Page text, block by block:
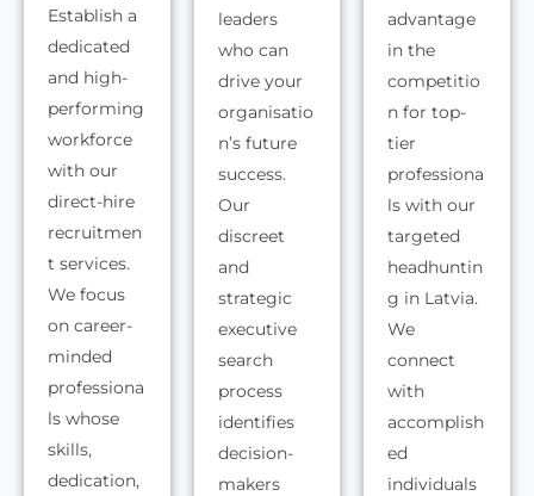
Establish a
dedicated
and high-
performing
workforce
with our
direct-hire
recruitmen
t services.
We focus
on career-
minded
professiona
ls whose
skills,
dedication,
leaders
who can
drive your
organisatio
n’s future
success.
Our
discreet
and
strategic
executive
search
process
identifies
decision-
makers
advantage
in the
competitio
n for top-
tier
professiona
ls with our
targeted
headhuntin
g in Latvia.
We
connect
with
accomplish
ed
individuals